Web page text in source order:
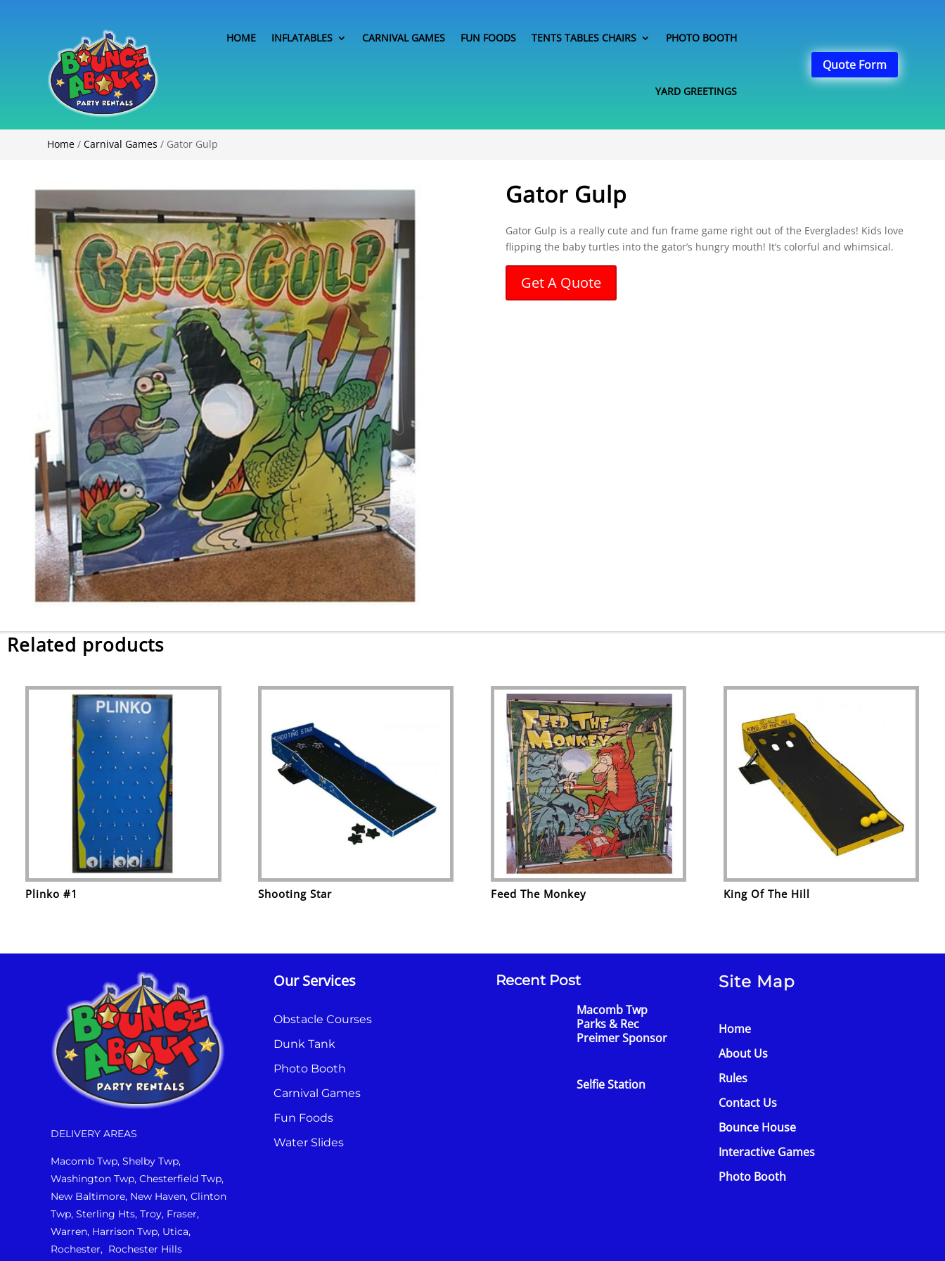
HOME INFLATABLES CARNIVAL GAMES FUN FOODS TENTS TABLES CHAIRS PHOTO BOOTH
YARD GREETINGS
Quote Form
Home /Carnival Games / Gator Gulp
Gator Gulp
Gator Gulp is a really cute and fun frame game right out of the Everglades! Kids love
flipping the baby turtles into the gator’s hungry mouth! It’s colorful and whimsical.
Get A Quote
Related products
Plinko #1 Shooting Star Feed The Monkey King Of The Hill
DELIVERY AREAS
Macomb Twp, Shelby Twp,
Washington Twp, Chesterfield Twp,
New Baltimore, New Haven, Clinton
Twp, Sterling Hts, Troy, Fraser,
Warren, Harrison Twp, Utica,
Rochester, Rochester Hills
Our Services
Obstacle Courses
Dunk Tank
Photo Booth
Carnival Games
Fun Foods
Water Slides
Recent Post
Macomb Twp
Parks & Rec
Preimer Sponsor
Selfie Station
Site Map
Home
About Us
Rules
Contact Us
Bounce House
Interactive Games
Photo Booth